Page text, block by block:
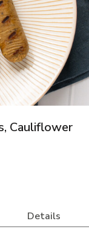
Cauliflower
Details